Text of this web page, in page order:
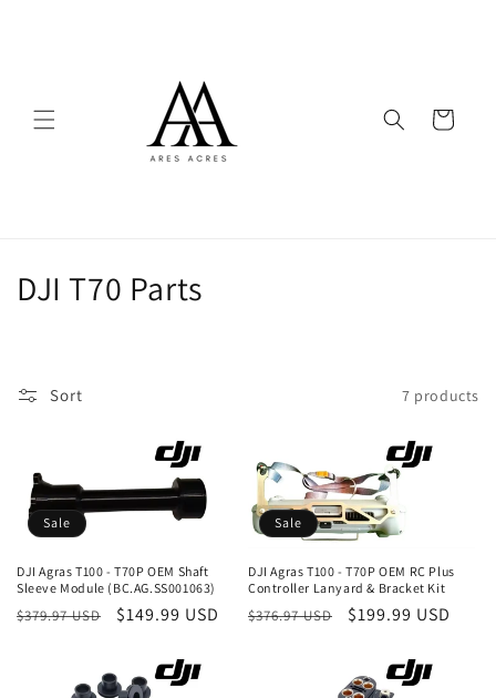
Cart
C
c
i
o
DJI T70 Parts
Sort 7 products
Sale
DJI Agras T100 - T70P OEM Shaft
Sleeve Module (BC.AG.SS001063)
Regular
$379.97 USD
Sale
$149.99 USD
Sale
DJI Agras T100 - T70P OEM RC Plus
Controller Lanyard & Bracket Kit
Regular
$376.97 USD
Sale
$199.99 USD